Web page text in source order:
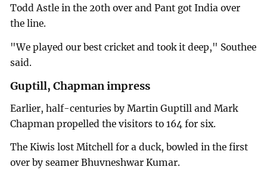
Todd Astle in the 20th over and Pant got India over
the line.
"We played our best cricket and took it deep," Southee
said.
Guptill, Chapman impress
Earlier, half-centuries by Martin Guptill and Mark
Chapman propelled the visitors to 164 for six.
The Kiwis lost Mitchell for a duck, bowled in the first
over by seamer Bhuvneshwar Kumar.